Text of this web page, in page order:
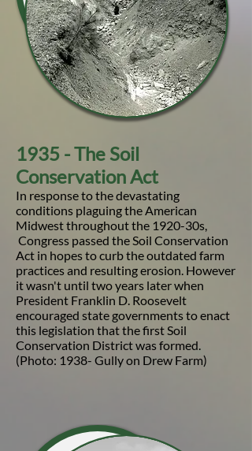
1935 - The Soil
Conservation Act
In response to the devastating
conditions plaguing the American
Midwest throughout the 1920-30s,
Congress passed the Soil Conservation
Act in hopes to curb the outdated farm
practices and resulting erosion. However
it wasn't until two years later when
President Franklin D. Roosevelt
encouraged state governments to enact
this legislation that the first Soil
Conservation District was formed.
(Photo: 1938- Gully on Drew Farm)